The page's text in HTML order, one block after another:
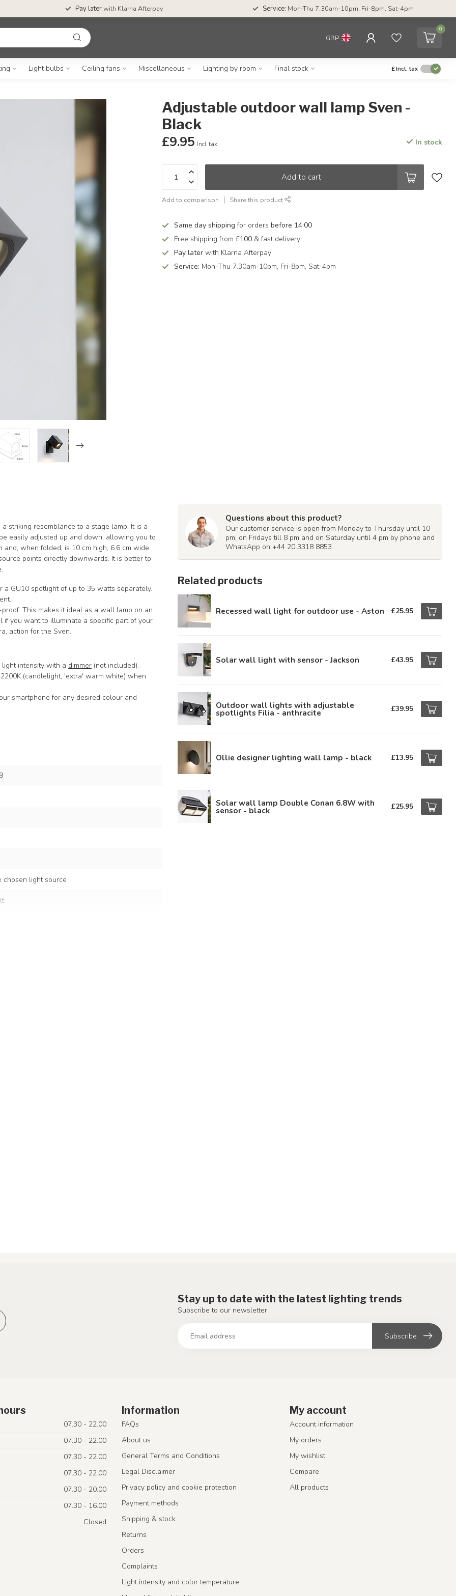
Pay laterwith Klarna Afterpay Service: Mon-Thu 7.30am-10pm, Fri-8pm, Sat-4pm
GBP
0
Light bulbs Ceiling fans Miscellaneous Lighting by room Final stock £Incl. tax
Adjustable outdoor wall lamp Sven -
Black
£9.95 Incl. tax In stock
Add to cart
Add to comparison Share this product
Same day shipping for ordersbefore 14:00
Free shipping from£100 & fast delivery
Pay later with Klarna Afterpay
Service: Mon-Thu 7.30am-10pm, Fri-8pm, Sat-4pm
striking resemblance to a stage lamp. It is a
easily adjusted up and down, allowing you to
when folded, is 10 cm high, 6.6 cm wide
points directly downwards. It is better to
GU10 spotlight of up to 35 watts separately.
This makes it ideal as a wall lamp on an
you want to illuminate a specific part of your
action for the Sven.
intensity with a dimmer (not included).
(candlelight, 'extra' warm white) when
smartphone for any desired colour and
chosen light source
Questions about this product?
Our customer service is open from Monday to Thursday until 10
pm, on Fridays till 8 pm and on Saturday until 4 pm by phone and
WhatsApp on +44 20 3318 8853
Related products
Recessed wall light for outdoor use - Aston £25.95
Solar wall light with sensor - Jackson £43.95
Outdoor wall lights with adjustable
spotlights Filia - anthracite £39.95
Ollie designer lighting wall lamp - black £13.95
Solar wall lamp Double Conan 6.8W with
sensor - black £25.95
Stay up to date with the latest lighting trends
Subscribe to our newsletter
Subscribe
07.30 - 22.00
07.30 - 22.00
07.30 - 22.00
07.30 - 22.00
07.30 - 20.00
07.30 - 16.00
Closed
Information
FAQs
About us
General Terms and Conditions
Legal Disclaimer
Privacy policy and cookie protection
Payment methods
Shipping & stock
Returns
Orders
Complaints
Light intensity and color temperature
My account
Account information
My orders
My wishlist
Compare
All products